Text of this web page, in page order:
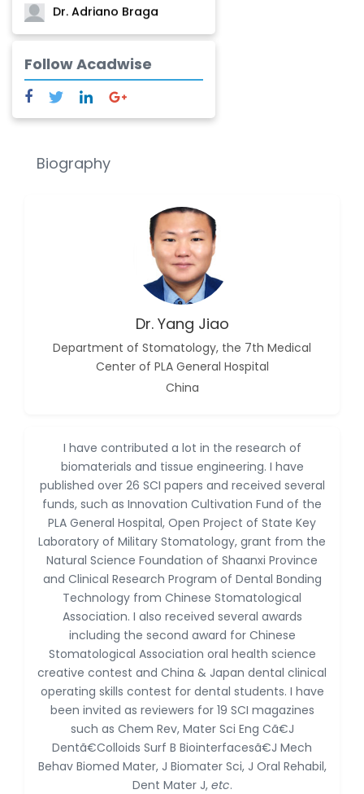
Dr. Adriano Braga
-Brazil
Dr. Yang Jiao
-China
Dr. Palash Mandal
Dr. Abu Musa Md Talimur
Dr. Maira Lavalhegas
Dr. Professor Alfio Ferlito
Dr. Huang Ching-Cheng
-Taiwan
Dr. Bohdan W. Wasilewski
-China
Dr. Amanda Baracho
Trindade Hill
-Brazil
Dr. Naif Alenzi
-Saudi Arabia
Dr. Sunny, Chi Lik Au
-Hong Kong
Dr. Shamroop Kumar
Mallela
-United States
Dr. Firas Alali
-Iraq
Dr. Hayder Lazim
-United
Kingdom
Follow Acadwise
Biography
Dr. Yang Jiao
Department of Stomatology, the 7th Medical
Center of PLA General Hospital
China
I have contributed a lot in the research of
biomaterials and tissue engineering. I have
published over 26 SCI papers and received several
funds, such as Innovation Cultivation Fund of the
PLA General Hospital, Open Project of State Key
Laboratory of Military Stomatology, grant from the
Natural Science Foundation of Shaanxi Province
and Clinical Research Program of Dental Bonding
Technology from Chinese Stomatological
Association. I also received several awards
including the second award for Chinese
Stomatological Association oral health science
creative contest and China & Japan dental clinical
operating skills contest for dental students. I have
been invited as reviewers for 19 SCI magazines
such as Chem Rev, Mater Sci Eng Cã€J
Dentã€Colloids Surf B Biointerfacesã€J Mech
Behav Biomed Mater, J Biomater Sci, J Oral Rehabil,
Dent Mater J, etc.